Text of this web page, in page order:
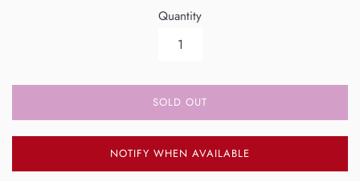
Quantity
SOLD OUT
NOTIFY WHEN AVAILABLE